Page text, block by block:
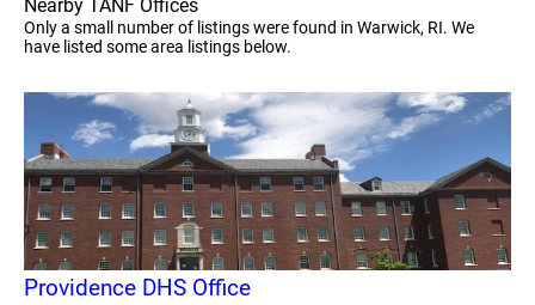
Nearby TANF Offices
Only a small number of listings were found in Warwick, RI. We
have listed some area listings below.
Providence DHS Office